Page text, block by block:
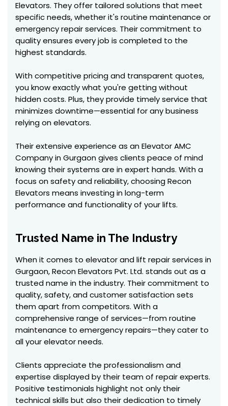
Elevators. They offer tailored solutions that meet
specific needs, whether it's routine maintenance or
emergency repair services. Their commitment to
quality ensures every job is completed to the
highest standards.
With competitive pricing and transparent quotes,
you know exactly what you're getting without
hidden costs. Plus, they provide timely service that
minimizes downtime—essential for any business
relying on elevators.
Their extensive experience as an Elevator AMC
Company in Gurgaon gives clients peace of mind
knowing their systems are in expert hands. With a
focus on safety and reliability, choosing Recon
Elevators means investing in long-term
performance and functionality of your lifts.
Trusted Name in The Industry
When it comes to elevator and lift repair services in
Gurgaon, Recon Elevators Pvt. Ltd. stands out as a
trusted name in the industry. Their commitment to
quality, safety, and customer satisfaction sets
them apart from competitors. With a
comprehensive range of services—from routine
maintenance to emergency repairs—they cater to
all your elevator needs.
Clients appreciate the professionalism and
expertise displayed by their team of repair experts.
Positive testimonials highlight not only their
technical skills but also their dedication to timely